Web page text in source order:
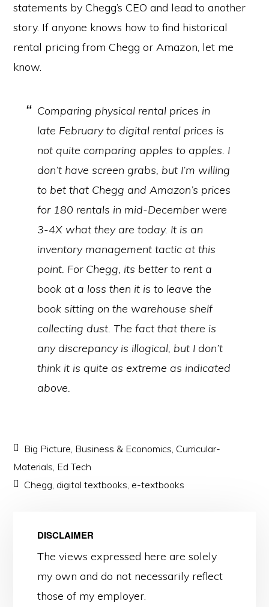
statements by Chegg’s CEO and lead to another
story. If anyone knows how to find historical
rental pricing from Chegg or Amazon, let me
know.
Comparing physical rental prices in
late February to digital rental prices is
not quite comparing apples to apples. I
don’t have screen grabs, but I’m willing
to bet that Chegg and Amazon’s prices
for 180 rentals in mid-December were
3-4X what they are today. It is an
inventory management tactic at this
point. For Chegg, its better to rent a
book at a loss then it is to leave the
book sitting on the warehouse shelf
collecting dust. The fact that there is
any discrepancy is illogical, but I don’t
think it is quite as extreme as indicated
above.
Big Picture, Business & Economics, Curricular-
Materials, Ed Tech
Chegg, digital textbooks, e-textbooks
DISCLAIMER
The views expressed here are solely
my own and do not necessarily reflect
those of my employer.